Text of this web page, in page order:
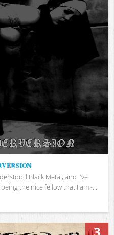
Black Metal, and I've
the nice fellow that I am -...